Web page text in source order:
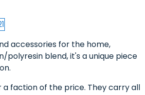
accessories for the home,
polyresin blend, it's a unique piece
a faction of the price. They carry all